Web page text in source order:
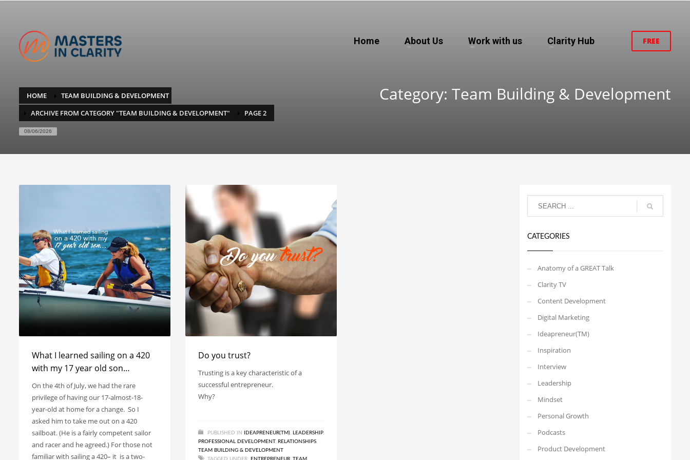
Home About Us Work with us Clarity Hub FREE
HOME
TEAM BUILDING & DEVELOPMENT
ARCHIVE FROM CATEGORY "TEAM BUILDING & DEVELOPMENT"
PAGE 2
08/06/2026
Category: Team Building & Development
What I learned sailing on a 420
with my 17 year old son…
On the 4th of July, we had the rare
privilege of having our 17-almost-18-
year-old at home for a change. So I
asked him to take me out on a 420
sailboat. (He is a fairly competent sailor
and racer and he agreed.) For those not
familiar with sailing a 420– it is a two-
Do you trust?
Trusting is a key characteristic of a
successful entrepreneur.
Why?
PUBLISHED IN IDEAPRENEUR(TM) LEADERSHIP,
PROFESSIONAL DEVELOPMENT, RELATIONSHIPS
TEAM BUILDING & DEVELOPMENT
TAGGED UNDER: ENTREPRENEUR TEAM
CATEGORIES
Anatomy of a GREAT Talk
Clarity TV
Content Development
Digital Marketing
Ideapreneur(TM)
Inspiration
Interview
Leadership
Mindset
Personal Growth
Podcasts
Product Development